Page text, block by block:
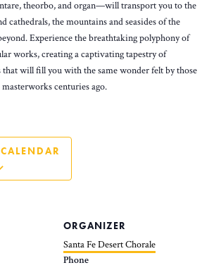
theorbo, and organ—will transport you to the
cathedrals, the mountains and seasides of the
Experience the breathtaking polyphony of
works, creating a captivating tapestry of
will fill you with the same wonder felt by those
centuries ago.
ORGANIZER
Santa Fe Desert Chorale
Phone